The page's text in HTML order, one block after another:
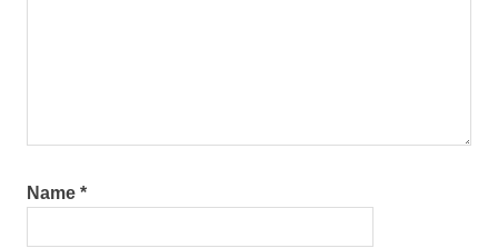
Name *